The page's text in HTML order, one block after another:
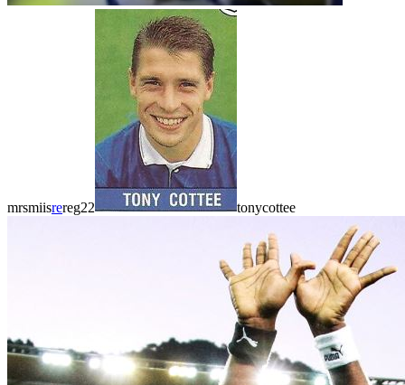
mrsmiisrereg22 tonycottee